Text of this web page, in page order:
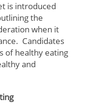
is introduced
the
when it
Candidates
of healthy eating
and